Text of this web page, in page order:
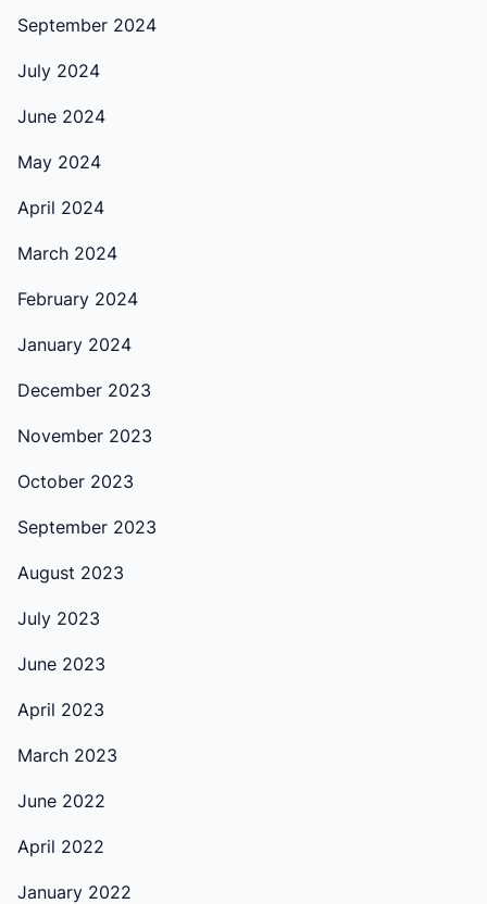
September 2024
July 2024
June 2024
May 2024
April 2024
March 2024
February 2024
January 2024
December 2023
November 2023
October 2023
September 2023
August 2023
July 2023
June 2023
April 2023
March 2023
June 2022
April 2022
January 2022